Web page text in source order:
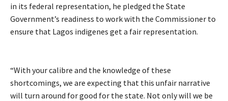
in its federal representation, he pledged the State
Government’s readiness to work with the Commissioner to
ensure that Lagos indigenes get a fair representation.
“With your calibre and the knowledge of these
shortcomings, we are expecting that this unfair narrative
will turn around for good for the state. Not only will we be